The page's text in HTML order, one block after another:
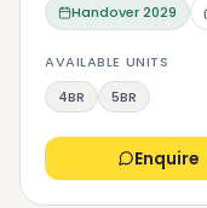
Handover2029
AVAILABLE UNITS
4BR
5BR
Enquire